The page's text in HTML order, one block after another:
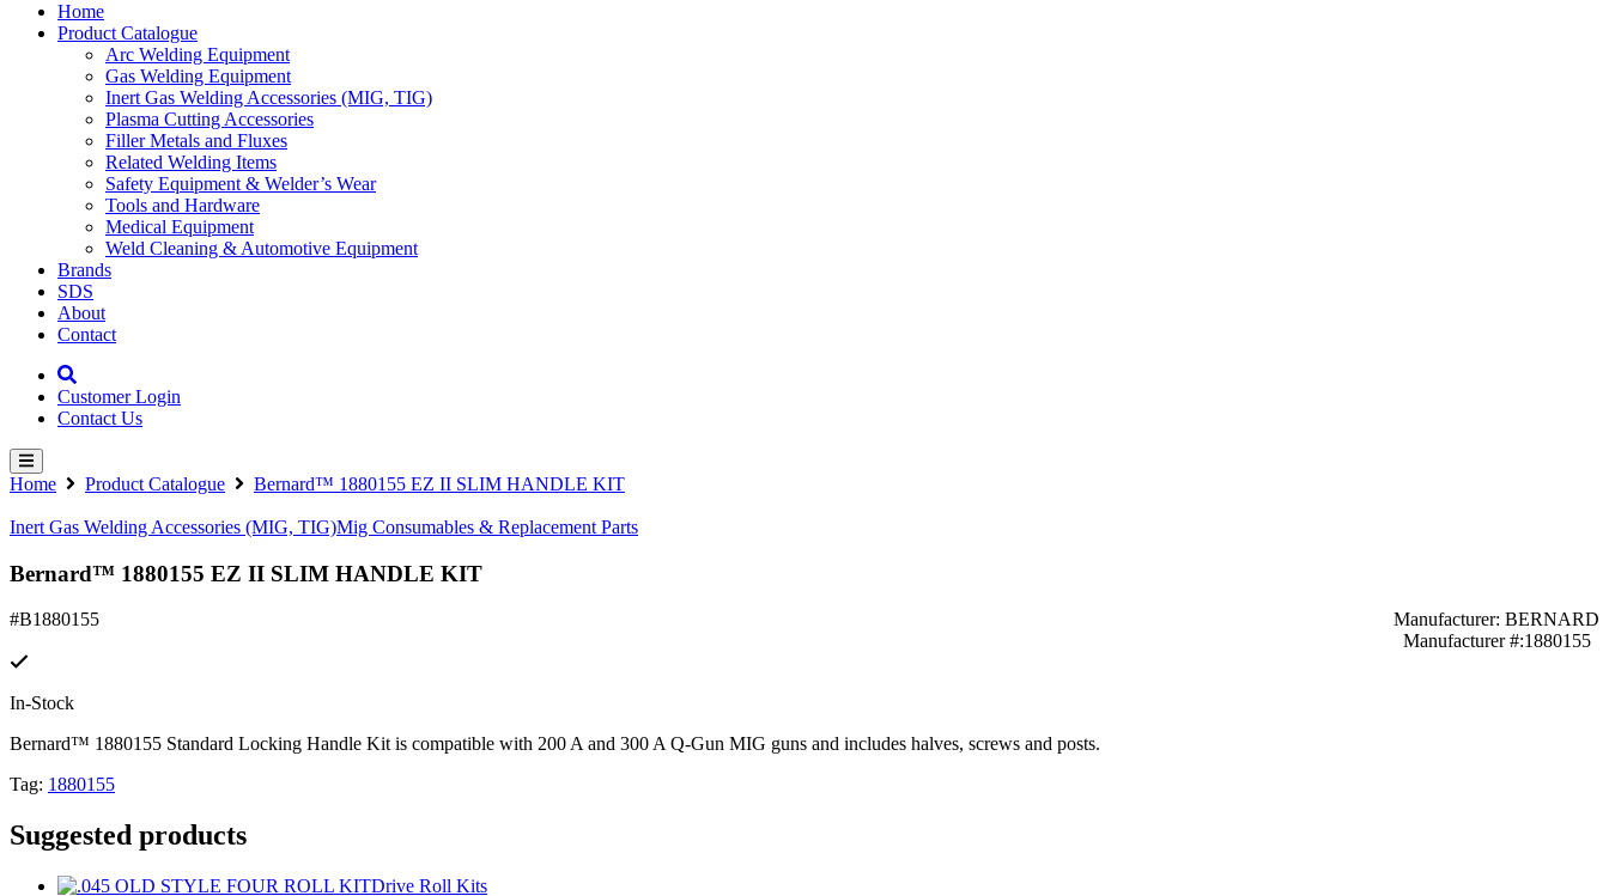
Home
Product Catalogue
Arc Welding Equipment
Gas Welding Equipment
Inert Gas Welding Accessories (MIG, TIG)
Plasma Cutting Accessories
Filler Metals and Fluxes
Related Welding Items
Safety Equipment & Welder’s Wear
Tools and Hardware
Medical Equipment
Weld Cleaning & Automotive Equipment
Brands
SDS
About
Contact
Customer Login
Contact Us
Home Product Catalogue Bernard™ 1880155 EZ II SLIM HANDLE KIT
Inert Gas Welding Accessories (MIG, TIG)Mig Consumables & Replacement Parts
Bernard™ 1880155 EZ II SLIM HANDLE KIT
#B1880155
Manufacturer: BERNARD
Manufacturer #:1880155
In-Stock
Bernard™ 1880155 Standard Locking Handle Kit is compatible with 200 A and 300 A Q-Gun MIG guns and includes halves, screws and posts.
Tag: 1880155
Suggested products
Drive Roll Kits